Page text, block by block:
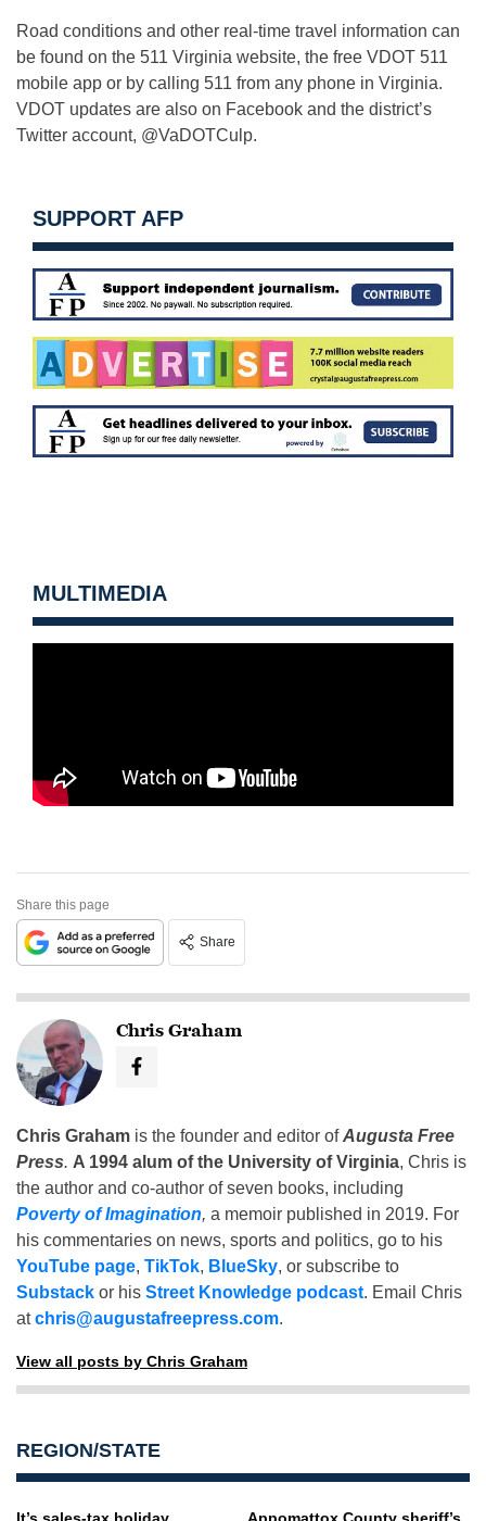
Road conditions and other real-time travel information can
be found on the 511 Virginia website, the free VDOT 511
mobile app or by calling 511 from any phone in Virginia.
VDOT updates are also on Facebook and the district’s
Twitter account, @VaDOTCulp.
SUPPORT AFP
MULTIMEDIA
Share this page
Share
Chris Graham
Chris Graham is the founder and editor ofAugusta Free
Press. A 1994 alum of the University of Virginia, Chris is
the author and co-author of seven books, including
Poverty of Imagination, a memoir published in 2019. For
his commentaries on news, sports and politics, go to his
YouTube page, TikTok, BlueSky, or subscribe to
Substack or his Street Knowledge podcast. Email Chris
atchris@augustafreepress.com.
View all posts by Chris Graham
REGION/STATE